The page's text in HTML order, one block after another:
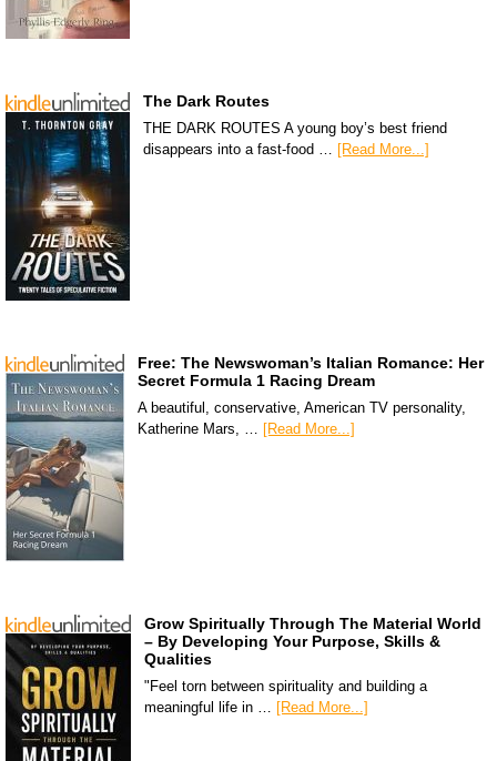
The Dark Routes
THE DARK ROUTES A young boy’s best friend
disappears into a fast-food … [Read More...]
Free: The Newswoman’s Italian Romance: Her
Secret Formula 1 Racing Dream
A beautiful, conservative, American TV personality,
Katherine Mars, … [Read More...]
Grow Spiritually Through The Material World
– By Developing Your Purpose, Skills &
Qualities
"Feel torn between spirituality and building a
meaningful life in … [Read More...]